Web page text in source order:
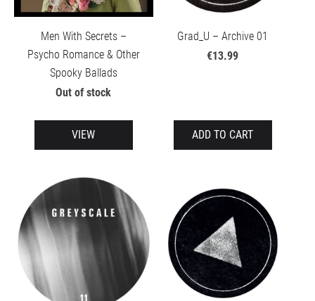
Men With Secrets –
Psycho Romance & Other
Spooky Ballads
Out of stock
VIEW
Grad_U – Archive 01
€13.99
ADD TO CART